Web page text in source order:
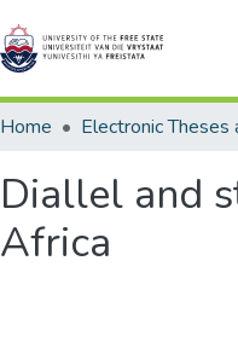
Home
Diallel and
Africa